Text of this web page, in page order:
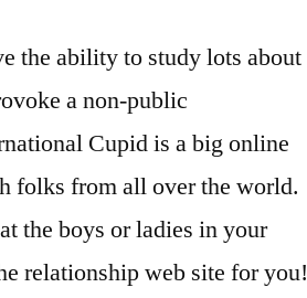
the ability to study lots about
a non-public
Cupid is a big online
folks from all over the world.
the boys or ladies in your
relationship web site for you!